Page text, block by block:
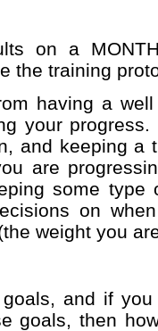
on a
the training
having a
your
and keeping a
are
some type
on
weight you
and if
goals, then